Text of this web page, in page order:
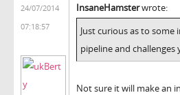
24/07/2014
07:18:57
InsaneHamsterwrote:
Just curious as to
pipeline and challenges
Not sure it will make an